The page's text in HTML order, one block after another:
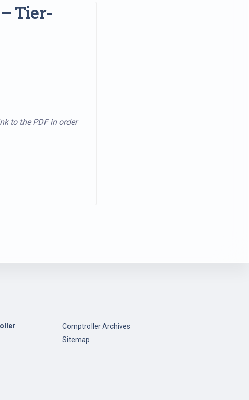
Tier-
to the PDF in order
Comptroller Archives
Sitemap